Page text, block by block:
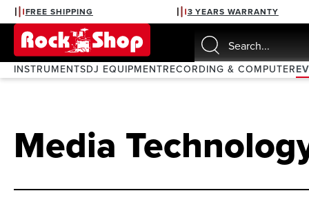
Skip to main navigation
FREE SHIPPING 3 YEARS WARRANTY
INSTRUMENTSDJ EQUIPMENTRECORDING & COMPUTER
Media